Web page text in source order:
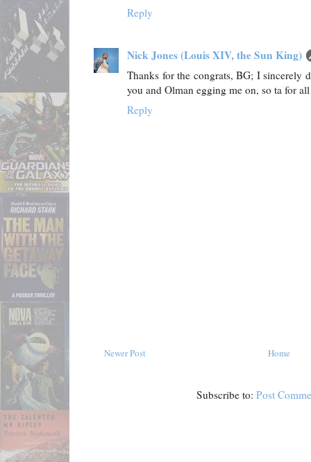
Reply
Nick Jones (Louis XIV, the Sun King)
Thanks for the congrats, BG; I sincerely
you and Olman egging me on, so ta for
Reply
Newer Post Home
Subscribe to:Post